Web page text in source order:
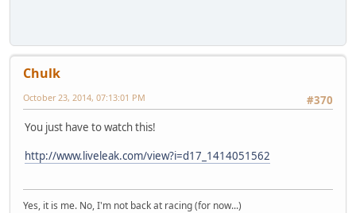
Chulk
#370
October 23, 2014, 07:13:01 PM
You just have to watch this!
http://www.liveleak.com/view?i=d17_1414051562
Yes, it is me. No, I'm not back at racing (for now...)